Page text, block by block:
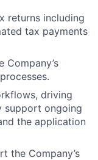
returns including
tax payments
driving
support ongoing
the application
the Company’s